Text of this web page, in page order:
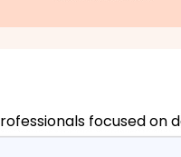
focused on
growth potential